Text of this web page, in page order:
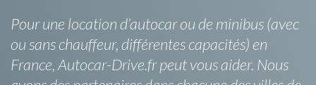
Pour une location d’autocar ou de minibus (avec
ou sans chauffeur, différentes capacités) en
France, Autocar-Drive.fr peut vous aider. Nous